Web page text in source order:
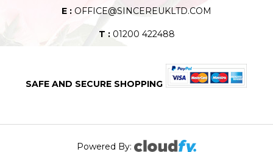
E : OFFICE@SINCEREUKLTD.COM
T :01200 422488
SAFE AND SECURE SHOPPING
Powered By: